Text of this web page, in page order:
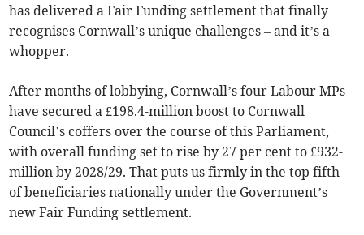
has delivered a Fair Funding settlement that finally
recognises Cornwall’s unique challenges – and it’s a
whopper.
After months of lobbying, Cornwall’s four Labour MPs
have secured a £198.4-million boost to Cornwall
Council’s coffers over the course of this Parliament,
with overall funding set to rise by 27 per cent to £932-
million by 2028/29. That puts us firmly in the top fifth
of beneficiaries nationally under the Government’s
new Fair Funding settlement.